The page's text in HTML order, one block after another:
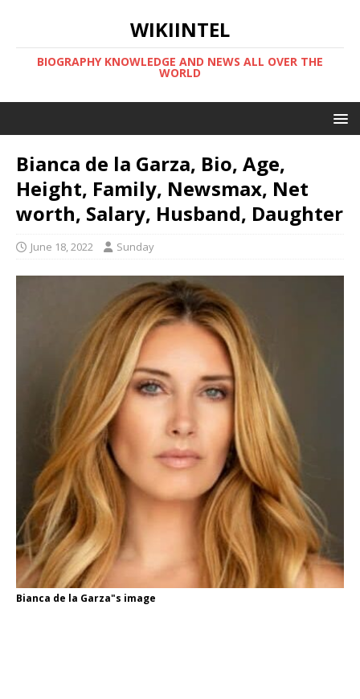
WIKIINTEL
BIOGRAPHY KNOWLEDGE AND NEWS ALL OVER THE
WORLD
Bianca de la Garza, Bio, Age,
Height, Family, Newsmax, Net
worth, Salary, Husband, Daughter
June 18, 2022 Sunday
Bianca de la Garza"s image